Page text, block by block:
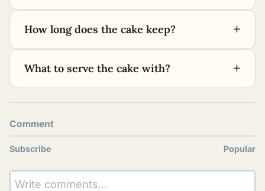
How long does the cake keep? +
What to serve the cake with? +
Comment
Subscribe Popular
Write comments...